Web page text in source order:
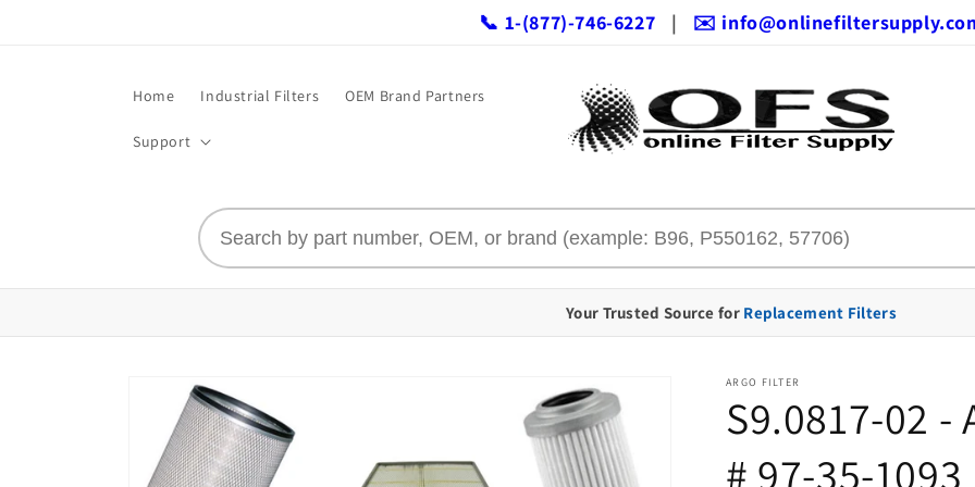
📞 1-(877)-746-6227 | ✉️
Home Industrial Filters OEM Brand Partners
Support
Your Trusted Source for Replacement Filters
Skip to
product
information
ARGO FILTER
S9.0817-02 -
# 97-35-1093